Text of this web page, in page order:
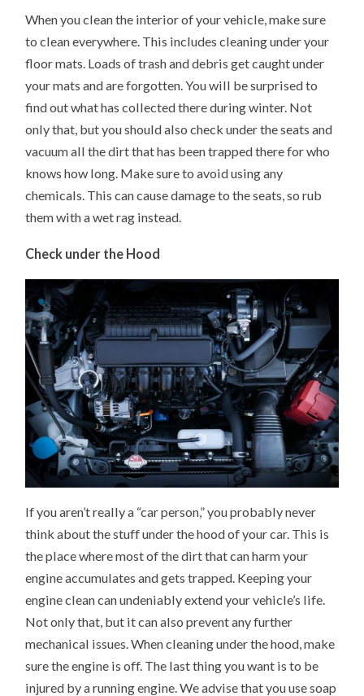
When you clean the interior of your vehicle, make sure
to clean everywhere. This includes cleaning under your
floor mats. Loads of trash and debris get caught under
your mats and are forgotten. You will be surprised to
find out what has collected there during winter. Not
only that, but you should also check under the seats and
vacuum all the dirt that has been trapped there for who
knows how long. Make sure to avoid using any
chemicals. This can cause damage to the seats, so rub
them with a wet rag instead.
Check under the Hood
If you aren’t really a “car person,” you probably never
think about the stuff under the hood of your car. This is
the place where most of the dirt that can harm your
engine accumulates and gets trapped. Keeping your
engine clean can undeniably extend your vehicle’s life.
Not only that, but it can also prevent any further
mechanical issues. When cleaning under the hood, make
sure the engine is off. The last thing you want is to be
injured by a running engine. We advise that you use soap